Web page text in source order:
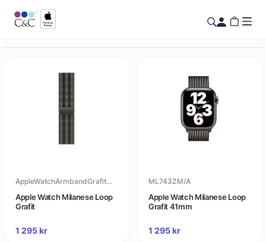
AppleWatchArmbandGrafitMilaneseLoop
Apple Watch Milanese Loop
Grafit
1 295kr
ML743ZM/A
Apple Watch Milanese Loop
Grafit 41mm
1 295kr